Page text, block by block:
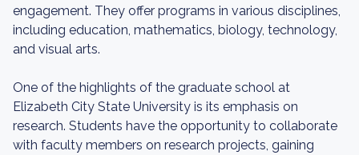
engagement. They offer programs in various disciplines,
including education, mathematics, biology, technology,
and visual arts.
One of the highlights of the graduate school at
Elizabeth City State University is its emphasis on
research. Students have the opportunity to collaborate
with faculty members on research projects, gaining